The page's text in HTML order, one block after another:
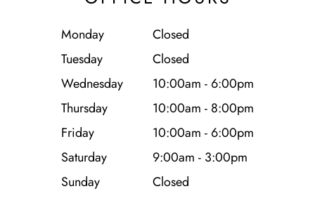
Monday
Closed
Tuesday
Closed
Wednesday
10:00am - 6:00pm
Thursday
10:00am - 8:00pm
Friday
10:00am - 6:00pm
Saturday
9:00am - 3:00pm
Sunday
Closed